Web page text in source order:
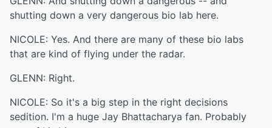
shutting down a very dangerous bio lab here.
NICOLE: Yes. And there are many of these bio labs
that are kind of flying under the radar.
GLENN: Right.
NICOLE: So it's a big step in the right decisions
sedition. I'm a huge Jay Bhattacharya fan. Probably